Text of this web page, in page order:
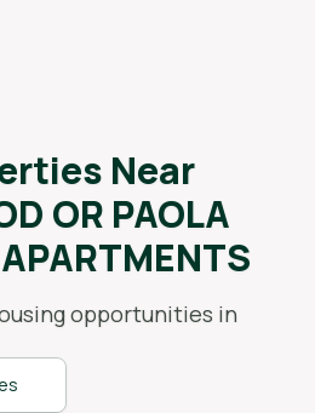
Near
OR PAOLA
opportunities in